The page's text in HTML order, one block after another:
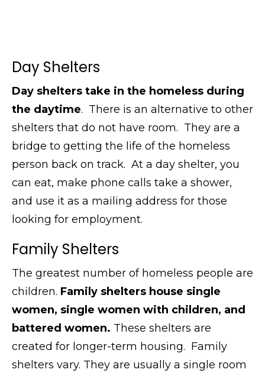
Day Shelters
Day shelters take in the homeless during
the daytime. There is an alternative to other
shelters that do not have room. They are a
bridge to getting the life of the homeless
person back on track. At a day shelter, you
can eat, make phone calls take a shower,
and use it as a mailing address for those
looking for employment.
Family Shelters
The greatest number of homeless people are
children. Family shelters house single
women, single women with children, and
battered women. These shelters are
created for longer-term housing. Family
shelters vary. They are usually a single room